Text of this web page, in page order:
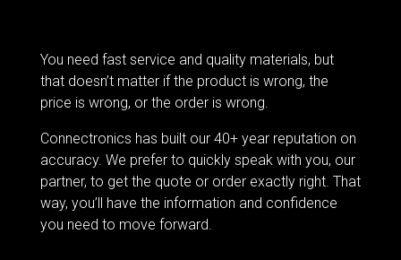
You need fast service and quality materials, but
that doesn’t matter if the product is wrong, the
price is wrong, or the order is wrong.
Connectronics has built our 40+ year reputation on
accuracy. We prefer to quickly speak with you, our
partner, to get the quote or order exactly right. That
way, you’ll have the information and confidence
you need to move forward.